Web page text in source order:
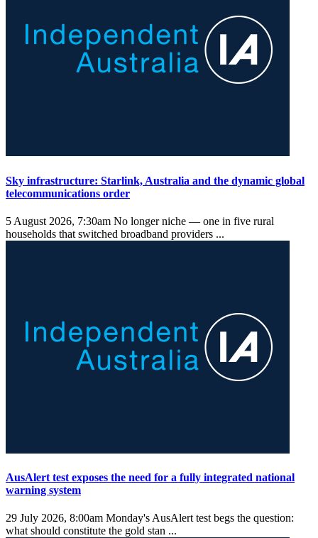
Sky infrastructure: Starlink, Australia and the dynamic global
telecommunications order
5 August 2026, 7:30am No longer niche — one in five rural
households that switched broadband providers ...
AusAlert test exposes the need for a fully integrated national
warning system
29 July 2026, 8:00am Monday's AusAlert test begs the question:
what should constitute the gold stan ...